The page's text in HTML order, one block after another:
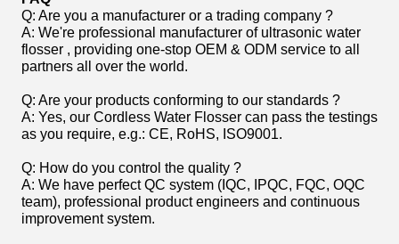
Q: Are you a manufacturer or a trading company ?
A: We're professional manufacturer of ultrasonic water
flosser , providing one-stop OEM & ODM service to all
partners all over the world.
Q: Are your products conforming to our standards ?
A: Yes, our Cordless Water Flosser can pass the testings
as you require, e.g.: CE, RoHS, ISO9001.
Q: How do you control the quality ?
A: We have perfect QC system (IQC, IPQC, FQC, OQC
team), professional product engineers and continuous
improvement system.